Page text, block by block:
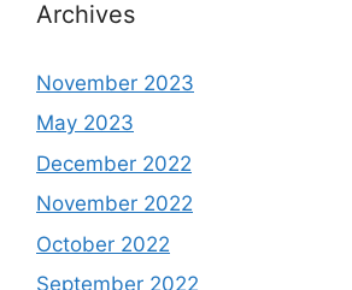
Archives
November 2023
May 2023
December 2022
November 2022
October 2022
September 2022